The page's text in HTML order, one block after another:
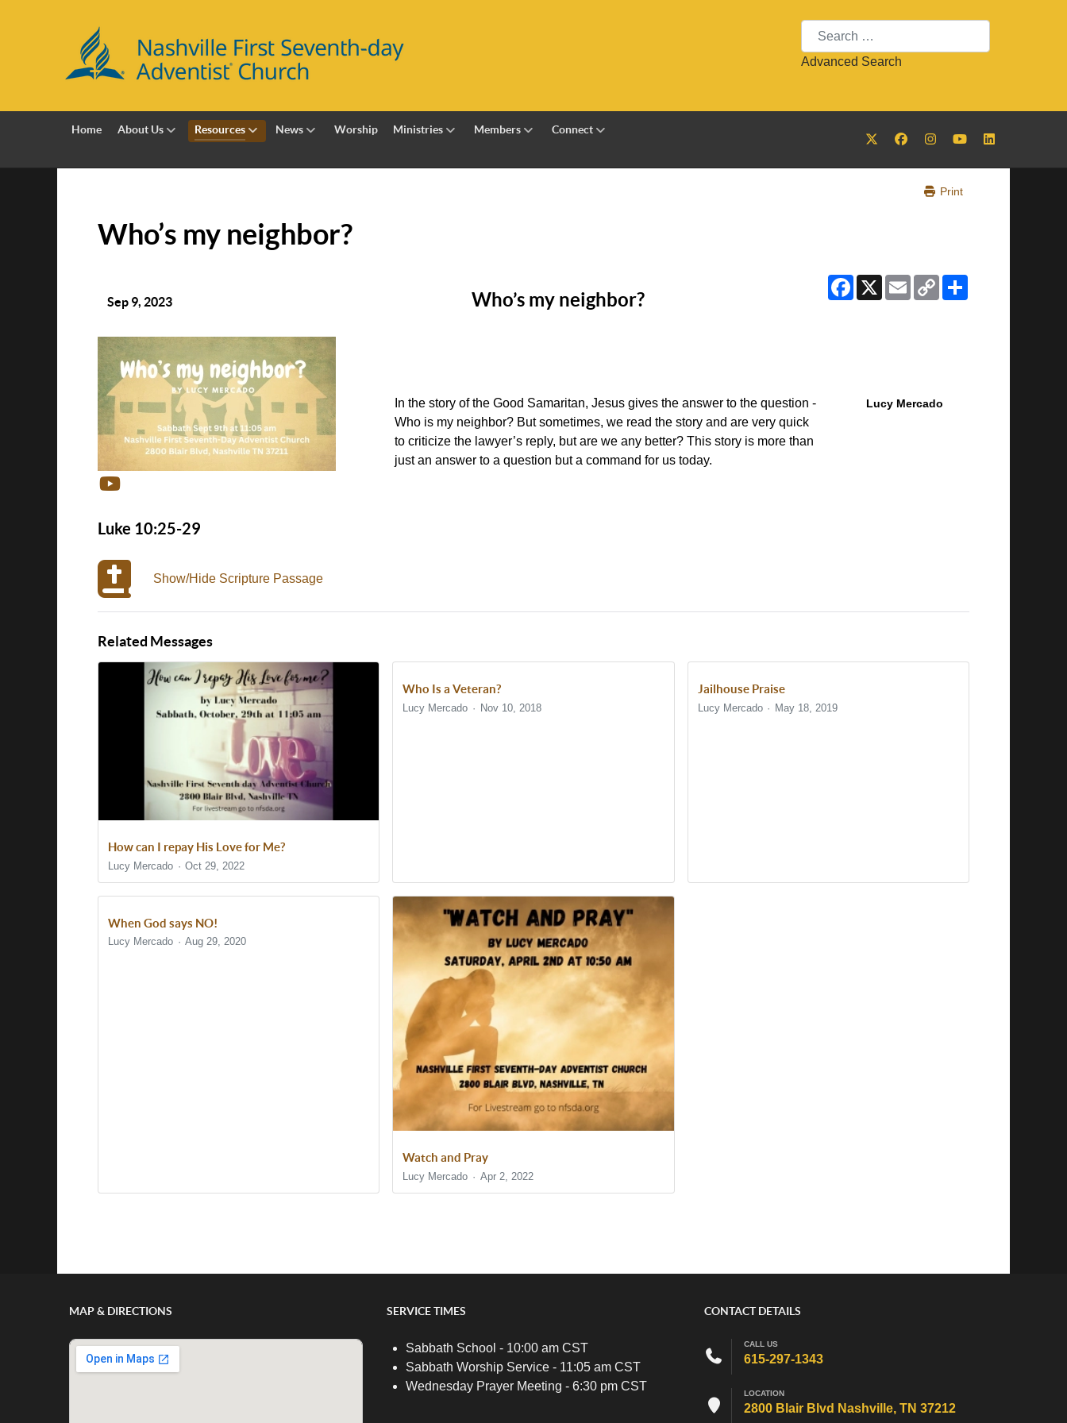
Search
Advanced Search
Home About Us Resources News Worship Ministries Members Connect
Print
Who’s my neighbor?
Facebook
X EmailCopy
Link
Sep 9, 2023 Who’s my neighbor?
In the story of the Good Samaritan, Jesus gives the answer to the question -
Who is my neighbor? But sometimes, we read the story and are very quick
to criticize the lawyer’s reply, but are we any better? This story is more than
just an answer to a question but a command for us today.
Lucy Mercado
Luke 10:25-29
Show/Hide Scripture Passage
Related Messages
How can I repay His Love for Me?
Lucy Mercado Oct 29, 2022
Who Is a Veteran?
Lucy Mercado Nov 10, 2018
Jailhouse Praise
Lucy Mercado May 18, 2019
When God says NO!
Lucy Mercado Aug 29, 2020
Watch and Pray
Lucy Mercado Apr 2, 2022
MAP & DIRECTIONS SERVICE TIMES
Sabbath School - 10:00 am CST
Sabbath Worship Service - 11:05 am CST
Wednesday Prayer Meeting - 6:30 pm CST
CONTACT DETAILS
CALL US
615-297-1343
LOCATION
2800 Blair Blvd Nashville, TN 37212